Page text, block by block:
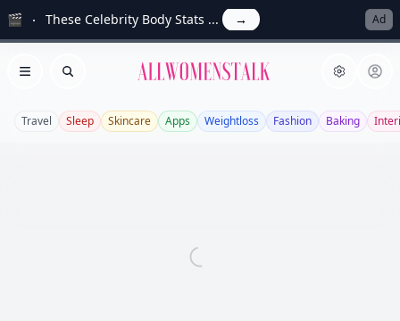
🎬 These Celebrity Body Stats ... → Ad
Open menu
Search Allwomenstalk
Travel Sleep Skincare Apps Weightloss Fashion Baking